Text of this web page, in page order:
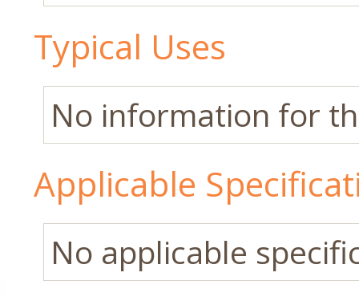
Typical Uses
No information for
Applicable
No applicable